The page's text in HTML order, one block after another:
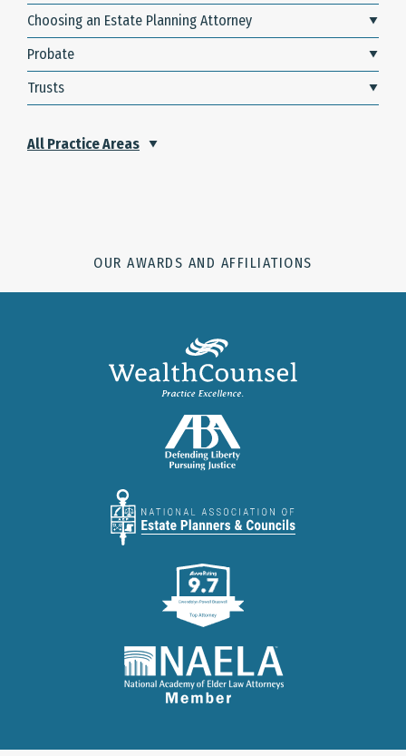
Choosing an Estate Planning Attorney
Probate
Trusts
All Practice Areas